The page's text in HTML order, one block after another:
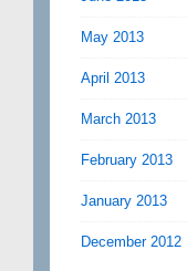
May 2013
April 2013
March 2013
February 2013
January 2013
December 2012